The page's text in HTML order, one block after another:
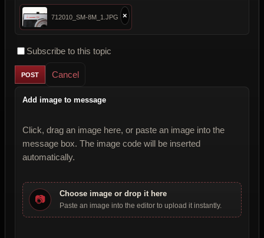
712010_SM-8M_1.JPG ×
Subscribe to this topic
Cancel
Add image to message
Click, drag an image here, or paste an image into the
message box. The image code will be inserted
automatically.
📷 Choose image or drop it here
Paste an image into the editor to upload it instantly.